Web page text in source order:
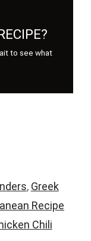
to see what
, Greek
Recipe
Chili